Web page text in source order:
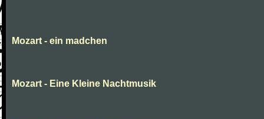
Mozart - ein madchen
Mozart - Eine Kleine Nachtmusik